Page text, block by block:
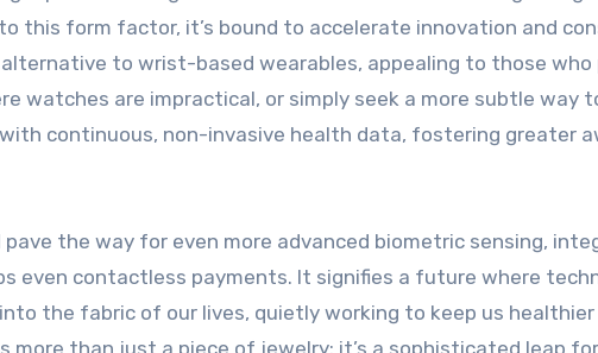
this form factor, it’s bound to accelerate innovation and
to wrist-based wearables, appealing to those
watches are impractical, or simply seek a more subtle way
continuous, non-invasive health data, fostering greater
pave the way for even more advanced biometric sensing,
even contactless payments. It signifies a future where
the fabric of our lives, quietly working to keep us healthier
more than just a piece of jewelry; it’s a sophisticated leap